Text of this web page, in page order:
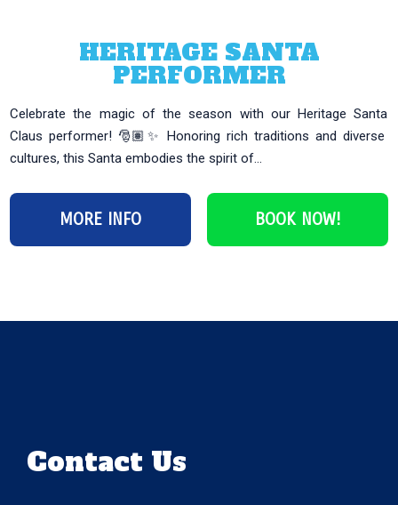
HERITAGE SANTA
PERFORMER
Celebrate the magic of the season with our Heritage Santa
Claus performer! 🎅🏽✨ Honoring rich traditions and diverse
cultures, this Santa embodies the spirit of...
MORE INFO BOOK NOW!
Contact Us